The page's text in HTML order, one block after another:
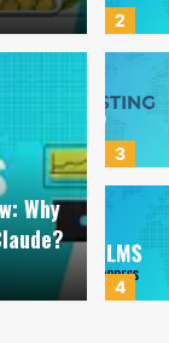
or
Why
2
3
4